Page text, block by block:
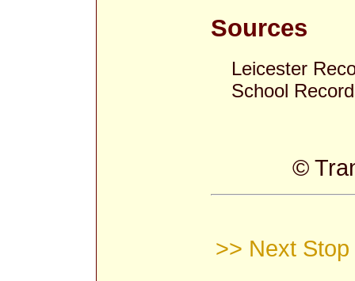
Sources
Leicester
School
©
>> Next